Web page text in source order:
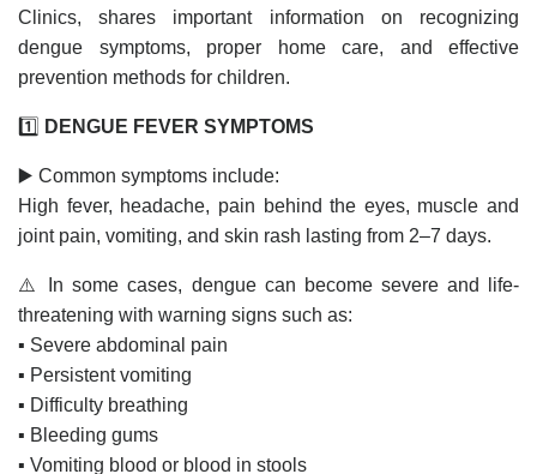
Clinics, shares important information on recognizing
dengue symptoms, proper home care, and effective
prevention methods for children.
1️⃣ DENGUE FEVER SYMPTOMS
▶️ Common symptoms include:
High fever, headache, pain behind the eyes, muscle and
joint pain, vomiting, and skin rash lasting from 2–7 days.
⚠️ In some cases, dengue can become severe and life-
threatening with warning signs such as:
▪️ Severe abdominal pain
▪️ Persistent vomiting
▪️ Difficulty breathing
▪️ Bleeding gums
▪️ Vomiting blood or blood in stools